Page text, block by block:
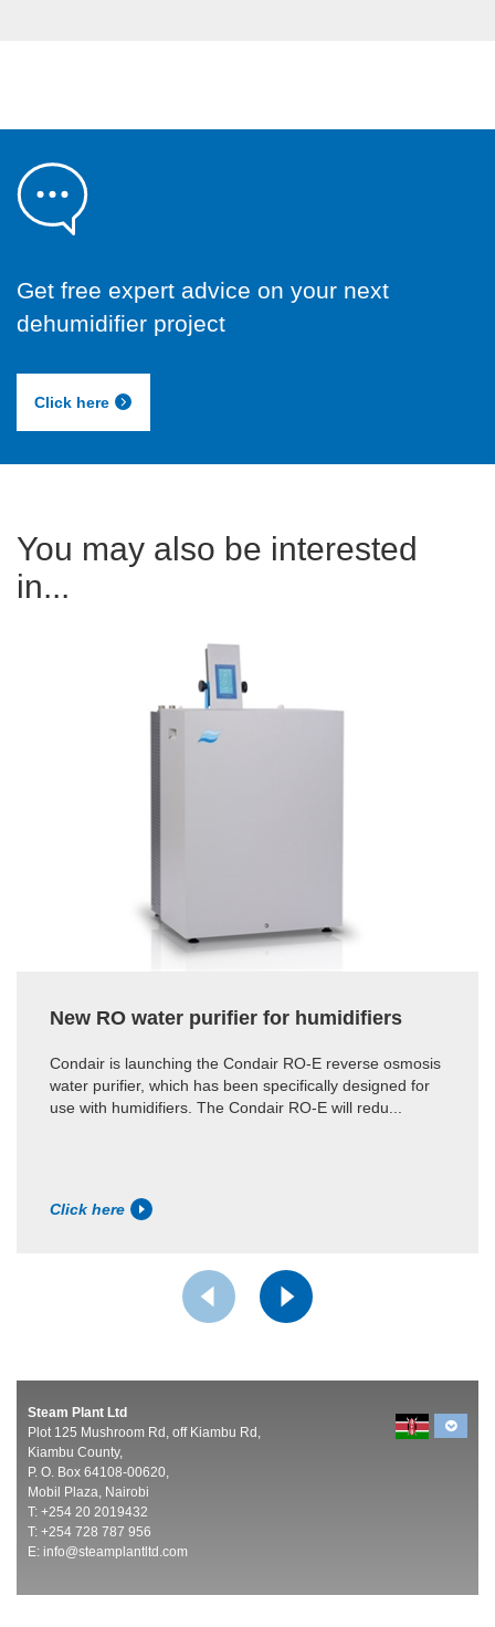
Get free expert advice on your next
dehumidifier project
Click here
You may also be interested
in...
New RO water purifier for humidifiers
Condair is launching the Condair RO-E reverse osmosis
water purifier, which has been specifically designed for
use with humidifiers. The Condair RO-E will redu...
Click here
Steam Plant Ltd
Plot 125 Mushroom Rd, off Kiambu Rd,
Kiambu County,
P. O. Box 64108-00620,
Mobil Plaza, Nairobi
T: +254 20 2019432
T: +254 728 787 956
E: info@steamplantltd.com